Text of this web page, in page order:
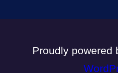
Proudly powered